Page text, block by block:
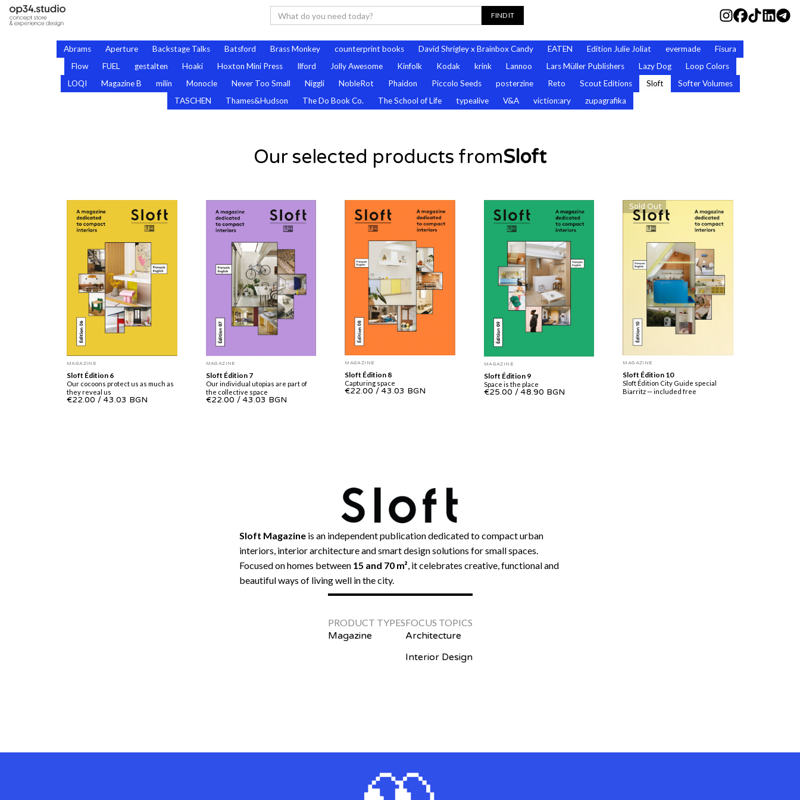
Abrams Aperture Backstage Talks Batsford Brass Monkey counterprint books David Shrigley x Brainbox Candy EATEN Edition Julie Joliat evermade
Fisura
Flow
FUEL gestalten Hoaki Hoxton Mini Press Ilford Jolly Awesome Kinfolk Kodak krink Lannoo Lars Müller Publishers Lazy Dog
Loop Colors
LOQI
Magazine B milin Monocle Never Too Small Niggli NobleRot Phaidon Piccolo Seeds posterzine Reto Scout Editions Sloft
Softer Volumes
TASCHEN
Thames&Hudson The Do Book Co. The School of Life typealive V&A viction:ary zupagrafika
Our selected products fromSloft
MAGAZINE
Sloft Édition 6
Our cocoons protect us as much as
they reveal us
€22.00 / 43.03 BGN
MAGAZINE
Sloft Édition 7
Our individual utopias are part of
the collective space
€22.00 / 43.03 BGN
MAGAZINE
Sloft Édition 8
Capturing space
€22.00 / 43.03 BGN
MAGAZINE
Sloft Édition 9
Space is the place
€25.00 / 48.90 BGN
MAGAZINE
Sloft Édition 10
Sloft Édition City Guide special
Biarritz — included free
Sold Out
Sloft Magazine is an independent publication dedicated to compact urban
interiors, interior architecture and smart design solutions for small spaces.
Focused on homes between 15 and 70 m², it celebrates creative, functional and
beautiful ways of living well in the city.
PRODUCT TYPES
Magazine
FOCUS TOPICS
Architecture
Interior Design